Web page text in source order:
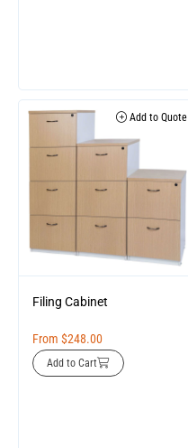
Add to Quote
Filing Cabinet
From $248.00
Add to Cart